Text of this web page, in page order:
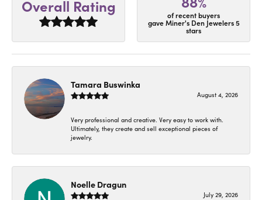
Overall Rating of recent buyers
gave Miner's Den Jewelers 5
stars
Tamara Buswinka
August 4, 2026
Very professional and creative. Very easy to work with.
Ultimately, they create and sell exceptional pieces of
jewelry.
Noelle Dragun
July 29, 2026